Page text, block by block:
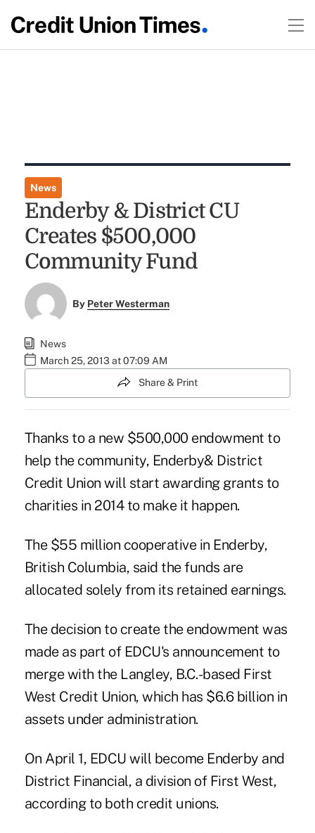
News
Enderby & District CU
Creates $500,000
Community Fund
By Peter Westerman
News
March 25, 2013 at 07:09 AM
Share & Print
Thanks to a new $500,000 endowment to
help the community, Enderby& District
Credit Union will start awarding grants to
charities in 2014 to make it happen.
The $55 million cooperative in Enderby,
British Columbia, said the funds are
allocated solely from its retained earnings.
The decision to create the endowment was
made as part of EDCU's announcement to
merge with the Langley, B.C.-based First
West Credit Union, which has $6.6 billion in
assets under administration.
On April 1, EDCU will become Enderby and
District Financial, a division of First West,
according to both credit unions.